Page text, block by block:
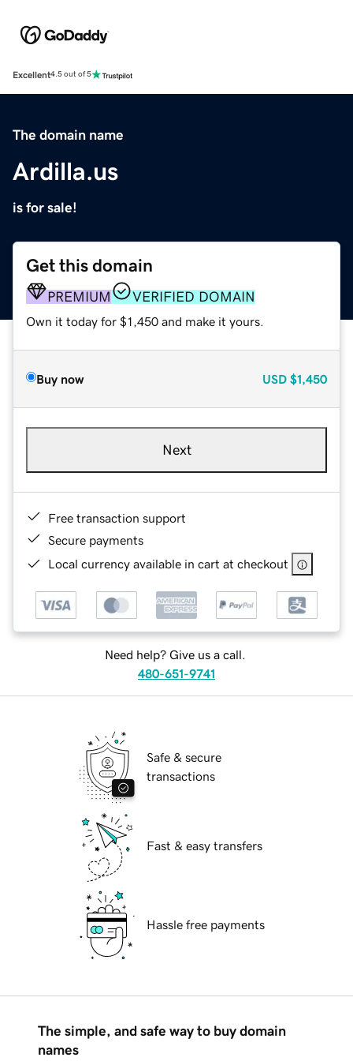
Excellent4.5 out of 5
The domain name
Ardilla.us
is for sale!
Get this domain
PREMIUM VERIFIED DOMAIN
Own it today for $1,450 and make it yours.
Buy now USD $1,450
Next
Free transaction support
Secure payments
Local currency available in cart at checkout
Need help? Give us a call.
480-651-9741
Safe & secure
transactions
Fast & easy transfers
Hassle free payments
The simple, and safe way to buy domain
names